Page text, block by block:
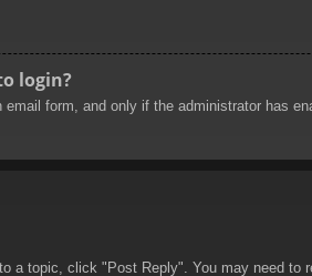
login?
form, and only if the administrator has
a topic, click "Post Reply". You may need